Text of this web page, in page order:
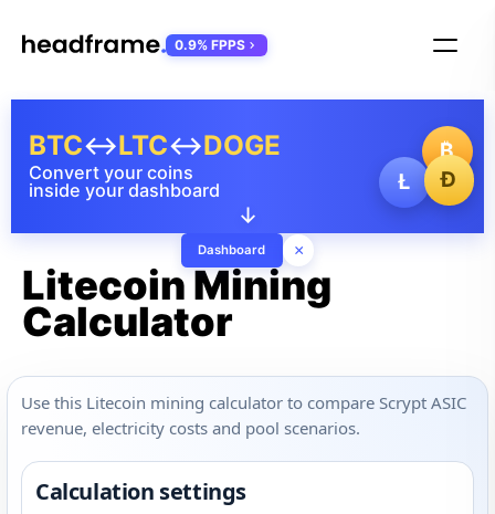
₿
Ł
Ð
Convert your coins
inside your dashboard
BTC↔LTC↔DOGE
↓
Dashboard ×
0.9% FPPS
Litecoin Mining
Calculator
Use this Litecoin mining calculator to compare Scrypt ASIC
revenue, electricity costs and pool scenarios.
Calculation settings